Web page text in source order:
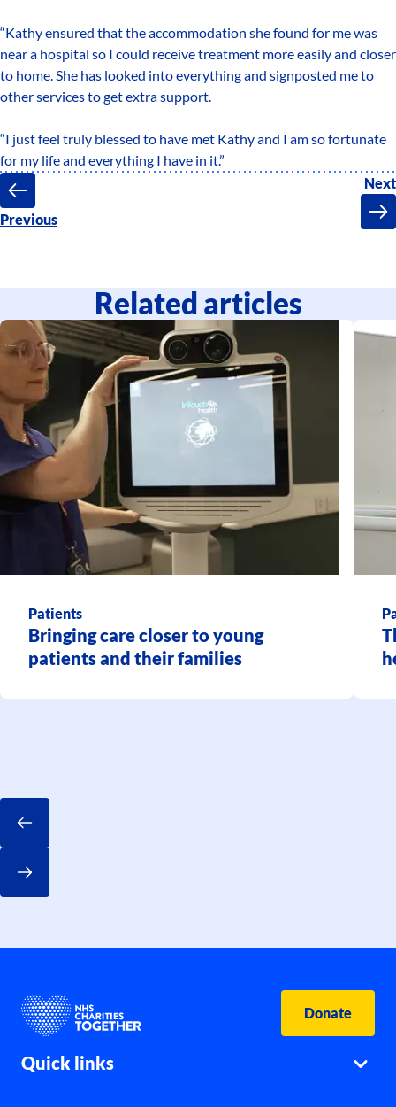
“Kathy ensured that the accommodation she found for me was
near a hospital so I could receive treatment more easily and closer
to home. She has looked into everything and signposted me to
other services to get extra support.
“I just feel truly blessed to have met Kathy and I am so fortunate
for my life and everything I have in it.”
Previous
Next
Related articles
Patients
Bringing care closer to young
patients and their families
Donate
Quick links